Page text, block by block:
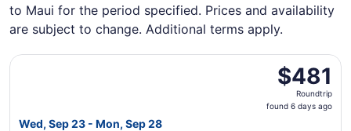
to Maui for the period specified. Prices and availability
are subject to change. Additional terms apply.
$481
Roundtrip,
found
$481
Roundtrip
found 6 days ago
Wed, Sep 23 - Mon, Sep 28
Select Alaska Airlines flight, departing Wed, Sep 23